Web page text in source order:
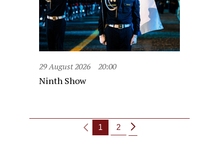
29 August 2026 20:00
Ninth Show
1 2